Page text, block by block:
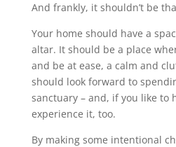
And frankly, it shouldn’t be
Your home should have a
altar. It should be a place
and be at ease, a calm and
should look forward to
sanctuary – and, if you like to
experience it, too.
By making some intentional